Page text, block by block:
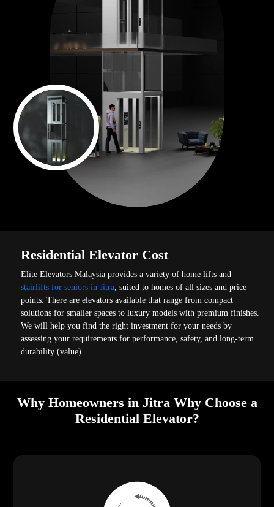
Residential Elevator Cost
Elite Elevators Malaysia provides a variety of home lifts and
stairlifts for seniors in Jitra , suited to homes of all sizes and price
points. There are elevators available that range from compact
solutions for smaller spaces to luxury models with premium finishes.
We will help you find the right investment for your needs by
assessing your requirements for performance, safety, and long-term
durability (value).
Why Homeowners in Jitra Why Choose a
Residential Elevator?